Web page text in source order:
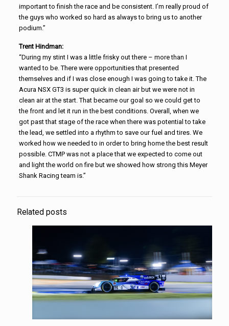
important to finish the race and be consistent. I’m really proud of
the guys who worked so hard as always to bring us to another
podium.”
Trent Hindman:
“During my stint I was a little frisky out there – more than I
wanted to be. There were opportunities that presented
themselves and if I was close enough I was going to take it. The
Acura NSX GT3 is super quick in clean air but we were not in
clean air at the start. That became our goal so we could get to
the front and let it run in the best conditions. Overall, when we
got past that stage of the race when there was potential to take
the lead, we settled into a rhythm to save our fuel and tires. We
worked how we needed to in order to bring home the best result
possible. CTMP was not a place that we expected to come out
and light the world on fire but we showed how strong this Meyer
Shank Racing team is.”
Related posts